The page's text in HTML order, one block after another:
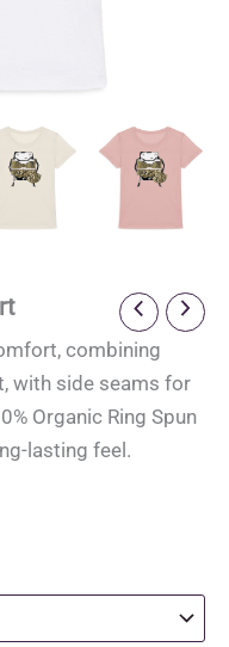
combining
with side seams for
Organic Ring Spun
lasting feel.